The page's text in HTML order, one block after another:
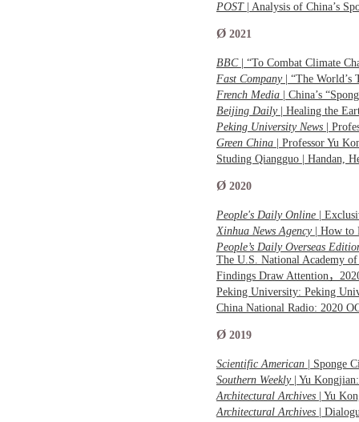
POST| Analysis of China’s
Ø 2021
BBC| “To Combat Climate
Fast Company| “The World’s
French Media | China’s
Beijing Daily| Healing the
Peking University News |
Green China | Professor Yu
Studing Qiangguo | Handan,
Ø 2020
People's Daily Online |
Xinhua News Agency| How to
People’s Daily Overseas
The U.S. National Academy of
Findings Draw Attention，
Peking University: Peking
China National Radio: 2020
Ø 2019
Scientific American | Sponge
Southern Weekly| Yu Kongjian:
Architectural Archives | Yu
Architectural Archives
|